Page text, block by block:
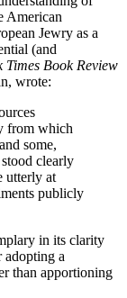
American
Jewry as a
(and
Times Book Review
wrote:
from which
some,
clearly
utterly at
publicly
in its clarity
adopting a
than apportioning